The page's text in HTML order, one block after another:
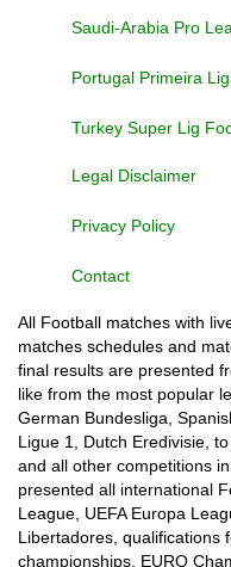
Saudi-Arabia Pro
Portugal Primeira
Turkey Super Lig
Legal Disclaimer
Privacy Policy
Contact
All Football matches with
matches schedules and
final results are presented
like from the most popular
German Bundesliga,
Ligue 1, Dutch Eredivisie,
and all other competitions
presented all international
League, UEFA Europa
Libertadores, qualifications
championships, EURO